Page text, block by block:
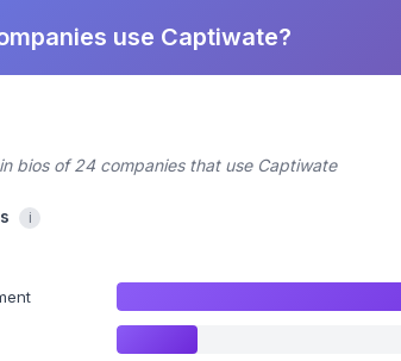
use Captiwate?
bios of 24 companies that use Captiwate
i